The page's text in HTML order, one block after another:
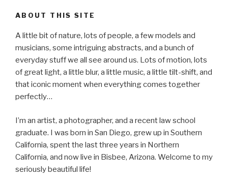
ABOUT THIS SITE
A little bit of nature, lots of people, a few models and
musicians, some intriguing abstracts, and a bunch of
everyday stuff we all see around us. Lots of motion, lots
of great light, a little blur, a little music, a little tilt-shift, and
that iconic moment when everything comes together
perfectly…
I’m an artist, a photographer, and a recent law school
graduate. I was born in San Diego, grew up in Southern
California, spent the last three years in Northern
California, and now live in Bisbee, Arizona. Welcome to my
seriously beautiful life!